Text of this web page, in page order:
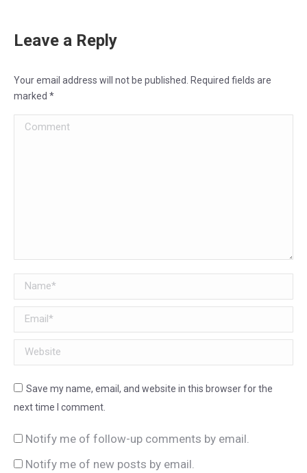
Leave a Reply
Your email address will not be published. Required fields are
marked *
Comment
Name *
Email *
Website
Save my name, email, and website in this browser for the
next time I comment.
Notify me of follow-up comments by email.
Notify me of new posts by email.